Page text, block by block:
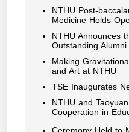
NTHU Post-
Medicine Holds
NTHU Announces
Outstanding Alumni
Making
and Art at NTHU
TSE Inaugurates
NTHU and
Cooperation in
Ceremony Held to